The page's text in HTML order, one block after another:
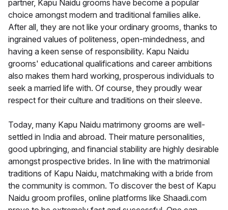
partner, Kapu Naidu grooms have become a popular
choice amongst modern and traditional families alike.
After all, they are not like your ordinary grooms, thanks to
ingrained values of politeness, open-mindedness, and
having a keen sense of responsibility. Kapu Naidu
grooms' educational qualifications and career ambitions
also makes them hard working, prosperous individuals to
seek a married life with. Of course, they proudly wear
respect for their culture and traditions on their sleeve.
Today, many Kapu Naidu matrimony grooms are well-
settled in India and abroad. Their mature personalities,
good upbringing, and financial stability are highly desirable
amongst prospective brides. In line with the matrimonial
traditions of Kapu Naidu, matchmaking with a bride from
the community is common. To discover the best of Kapu
Naidu groom profiles, online platforms like Shaadi.com